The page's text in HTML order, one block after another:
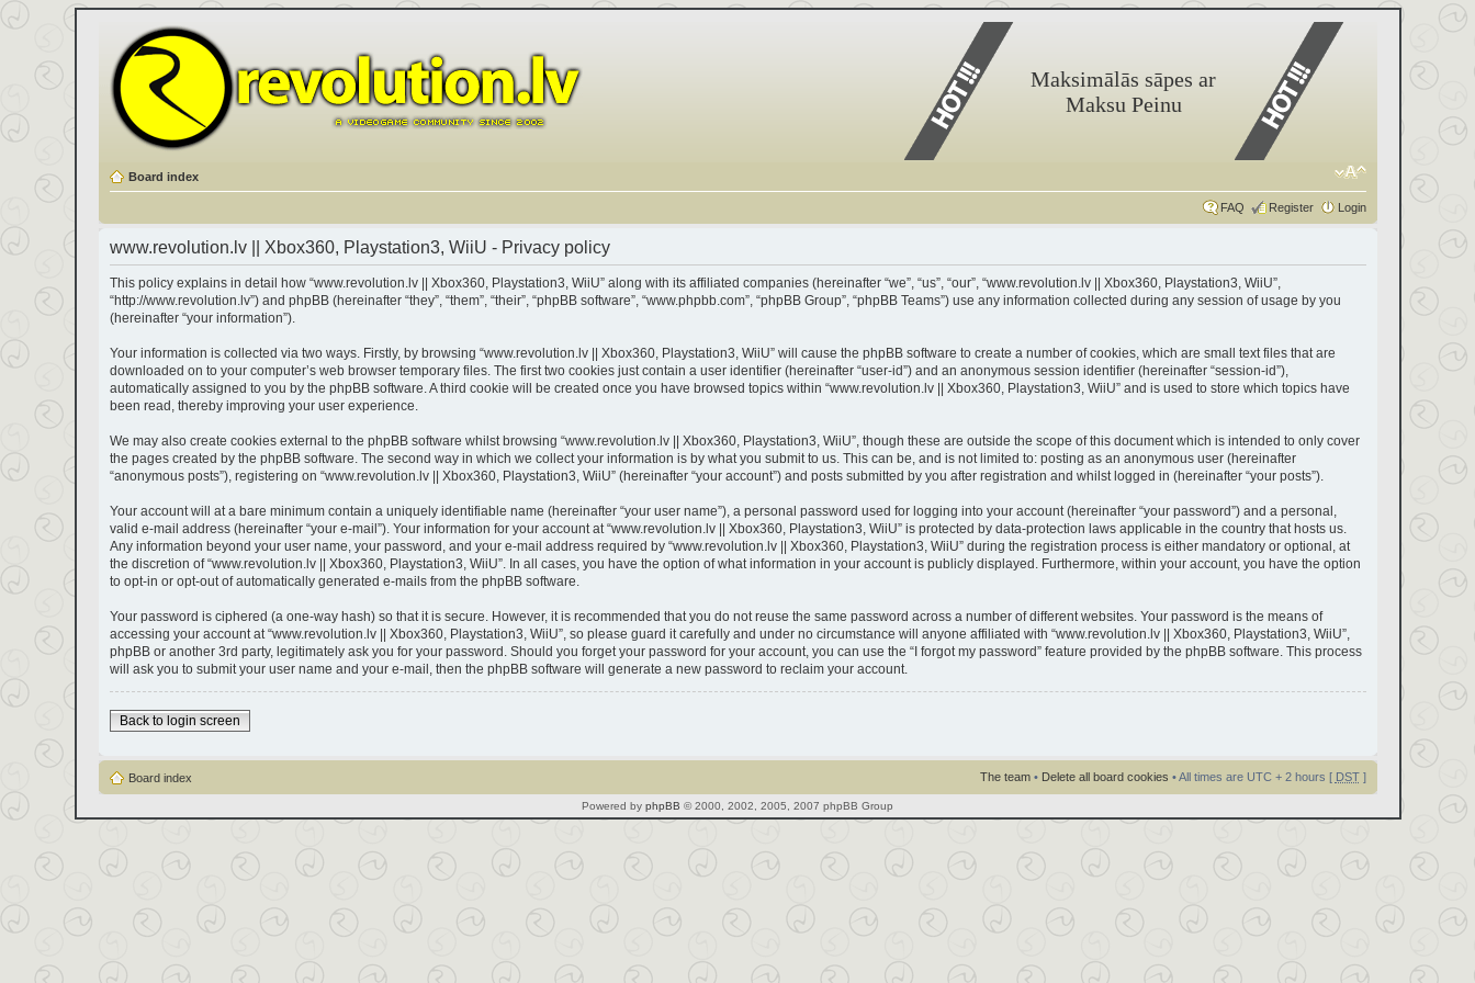
Maksimālās sāpes ar
Maksu Peinu
Board index
FAQ Register Login
www.revolution.lv || Xbox360, Playstation3, WiiU - Privacy policy
This policy explains in detail how “www.revolution.lv || Xbox360, Playstation3, WiiU” along with its affiliated companies (hereinafter “we”, “us”, “our”, “www.revolution.lv || Xbox360, Playstation3, WiiU”,
“http://www.revolution.lv”) and phpBB (hereinafter “they”, “them”, “their”, “phpBB software”, “www.phpbb.com”, “phpBB Group”, “phpBB Teams”) use any information collected during any session of usage by you
(hereinafter “your information”).
Your information is collected via two ways. Firstly, by browsing “www.revolution.lv || Xbox360, Playstation3, WiiU” will cause the phpBB software to create a number of cookies, which are small text files that are
downloaded on to your computer’s web browser temporary files. The first two cookies just contain a user identifier (hereinafter “user-id”) and an anonymous session identifier (hereinafter “session-id”),
automatically assigned to you by the phpBB software. A third cookie will be created once you have browsed topics within “www.revolution.lv || Xbox360, Playstation3, WiiU” and is used to store which topics have
been read, thereby improving your user experience.
We may also create cookies external to the phpBB software whilst browsing “www.revolution.lv || Xbox360, Playstation3, WiiU”, though these are outside the scope of this document which is intended to only cover
the pages created by the phpBB software. The second way in which we collect your information is by what you submit to us. This can be, and is not limited to: posting as an anonymous user (hereinafter
“anonymous posts”), registering on “www.revolution.lv || Xbox360, Playstation3, WiiU” (hereinafter “your account”) and posts submitted by you after registration and whilst logged in (hereinafter “your posts”).
Your account will at a bare minimum contain a uniquely identifiable name (hereinafter “your user name”), a personal password used for logging into your account (hereinafter “your password”) and a personal,
valid e-mail address (hereinafter “your e-mail”). Your information for your account at “www.revolution.lv || Xbox360, Playstation3, WiiU” is protected by data-protection laws applicable in the country that hosts us.
Any information beyond your user name, your password, and your e-mail address required by “www.revolution.lv || Xbox360, Playstation3, WiiU” during the registration process is either mandatory or optional, at
the discretion of “www.revolution.lv || Xbox360, Playstation3, WiiU”. In all cases, you have the option of what information in your account is publicly displayed. Furthermore, within your account, you have the option
to opt-in or opt-out of automatically generated e-mails from the phpBB software.
Your password is ciphered (a one-way hash) so that it is secure. However, it is recommended that you do not reuse the same password across a number of different websites. Your password is the means of
accessing your account at “www.revolution.lv || Xbox360, Playstation3, WiiU”, so please guard it carefully and under no circumstance will anyone affiliated with “www.revolution.lv || Xbox360, Playstation3, WiiU”,
phpBB or another 3rd party, legitimately ask you for your password. Should you forget your password for your account, you can use the “I forgot my password” feature provided by the phpBB software. This process
will ask you to submit your user name and your e-mail, then the phpBB software will generate a new password to reclaim your account.
Back to login screen
Board index The team• Delete all board cookies • All times are UTC + 2 hours [ DST]
Powered by phpBB © 2000, 2002, 2005, 2007 phpBB Group